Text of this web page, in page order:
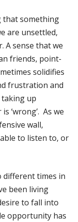
that something
are unsettled,
sense that we
friends, point-
solidifies
frustration and
taking up
‘wrong’. As we
wall,
to listen to, or
different times in
been living
to fall into
opportunity has